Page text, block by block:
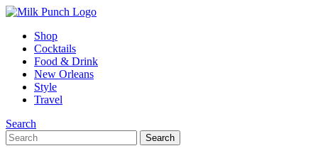
Shop
Cocktails
Food & Drink
New Orleans
Style
Travel
Search